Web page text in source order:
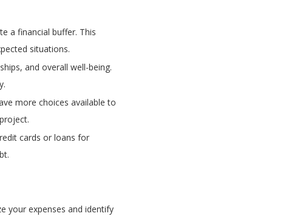
a financial buffer. This
situations.
and overall well-being.
more choices available to
cards or loans for
your expenses and identify